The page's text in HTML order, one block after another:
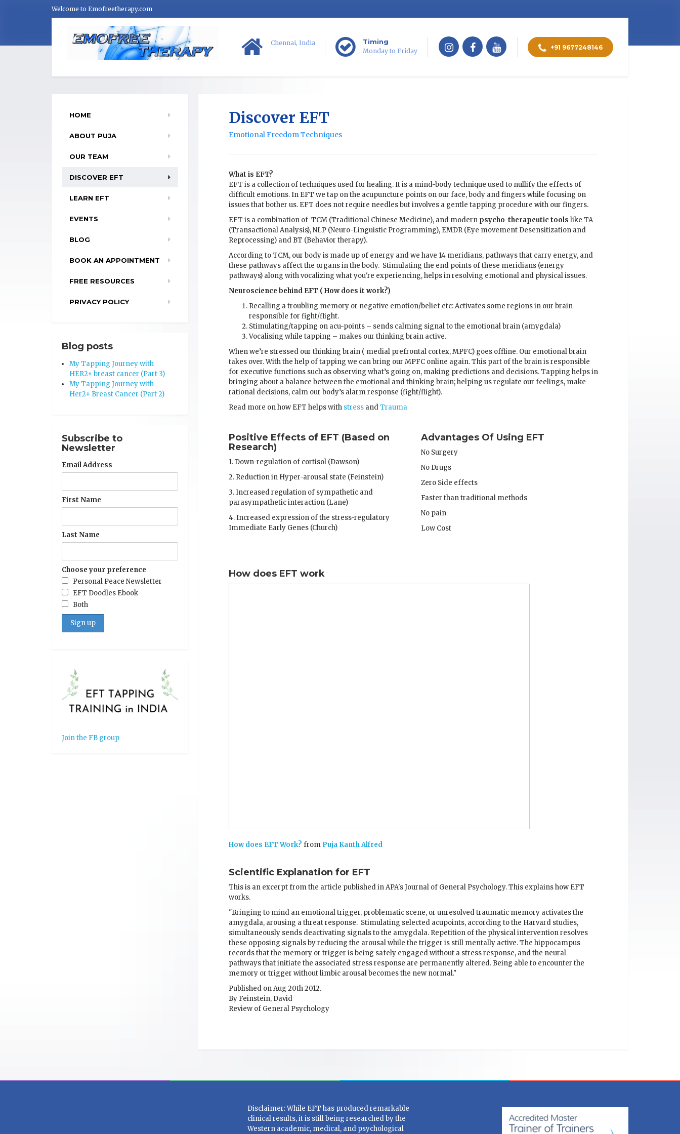
Welcome to Emofreetherapy.com
Chennai, India Timing
Monday to Friday +91 9677248146
Discover EFT
Emotional Freedom Techniques
What is EFT?
EFT is a collection of techniques used for healing. It is a mind-body technique used to nullify the effects of
difficult emotions. In EFT we tap on the acupuncture points on our face, body and fingers while focusing on
issues that bother us. EFT does not require needles but involves a gentle tapping procedure with our fingers.
EFT is a combination of TCM (Traditional Chinese Medicine), and modern psycho-therapeutic tools like TA
(Transactional Analysis), NLP (Neuro-Linguistic Programming), EMDR (Eye movement Desensitization and
Reprocessing) and BT (Behavior therapy).
According to TCM, our body is made up of energy and we have 14 meridians, pathways that carry energy, and
these pathways affect the organs in the body. Stimulating the end points of these meridians (energy
pathways) along with vocalizing what you're experiencing, helps in resolving emotional and physical issues.
Neuroscience behind EFT ( How does it work?)
Recalling a troubling memory or negative emotion/belief etc: Activates some regions in our brain
responsible for fight/flight.
Stimulating/tapping on acu-points – sends calming signal to the emotional brain (amygdala)
Vocalising while tapping – makes our thinking brain active.
When we’re stressed our thinking brain ( medial prefrontal cortex, MPFC) goes offline. Our emotional brain
takes over. With the help of tapping we can bring our MPFC online again. This part of the brain is responsible
for executive functions such as observing what’s going on, making predictions and decisions. Tapping helps in
bringing about a balance between the emotional and thinking brain; helping us regulate our feelings, make
rational decisions, calm our body’s alarm response (fight/flight).
Read more on how EFT helps with stress andTrauma
Positive Effects of EFT (Based on
Research)
1. Down-regulation of cortisol (Dawson)
2. Reduction in Hyper-arousal state (Feinstein)
3. Increased regulation of sympathetic and
parasympathetic interaction (Lane)
4. Increased expression of the stress-regulatory
Immediate Early Genes (Church)
Advantages Of Using EFT
No Surgery
No Drugs
Zero Side effects
Faster than traditional methods
No pain
Low Cost
How does EFT work
How does EFT Work? from Puja Kanth Alfred
Scientific Explanation for EFT
This is an excerpt from the article published in APA's Journal of General Psychology. This explains how EFT
works.
"Bringing to mind an emotional trigger, problematic scene, or unresolved traumatic memory activates the
amygdala, arousing a threat response. Stimulating selected acupoints, according to the Harvard studies,
simultaneously sends deactivating signals to the amygdala. Repetition of the physical intervention resolves
these opposing signals by reducing the arousal while the trigger is still mentally active. The hippocampus
records that the memory or trigger is being safely engaged without a stress response, and the neural
pathways that initiate the associated stress response are permanently altered. Being able to encounter the
memory or trigger without limbic arousal becomes the new normal."
Published on Aug 20th 2012.
By Feinstein, David
Review of General Psychology
HOME
ABOUT PUJA
OUR TEAM
DISCOVER EFT
LEARN EFT
EVENTS
BLOG
BOOK AN APPOINTMENT
FREE RESOURCES
PRIVACY POLICY
Blog posts
My Tapping Journey with
HER2+ breast cancer (Part 3)
My Tapping Journey with
Her2+ Breast Cancer (Part 2)
Subscribe to
Newsletter
Email Address
First Name
Last Name
Choose your preference
Personal Peace Newsletter
EFT Doodles Ebook
Both
Join the FB group
Disclaimer: While EFT has produced remarkable
clinical results, it is still being researched by the
Western academic, medical, and psychological